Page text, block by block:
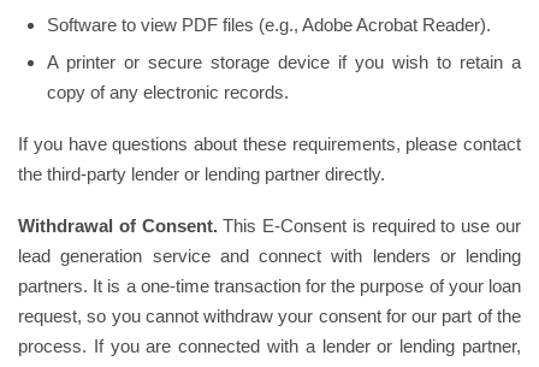
Software to view PDF files (e.g., Adobe Acrobat Reader).
A printer or secure storage device if you wish to retain a
copy of any electronic records.
If you have questions about these requirements, please contact
the third-party lender or lending partner directly.
Withdrawal of Consent.This E-Consent is required to use our
lead generation service and connect with lenders or lending
partners. It is a one-time transaction for the purpose of your loan
request, so you cannot withdraw your consent for our part of the
process. If you are connected with a lender or lending partner,